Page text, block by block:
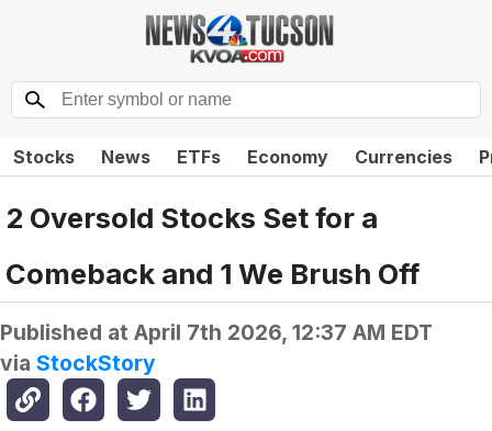
Stocks News ETFs Economy Currencies
2 Oversold Stocks Set for a
Comeback and 1 We Brush Off
Published at April 7th 2026, 12:37 AM EDT
via StockStory